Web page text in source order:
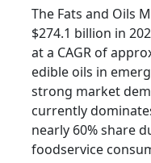
The Fats and Oils
$274.1 billion in
at a CAGR of
edible oils in
strong market
currently
nearly 60% share
foodservice